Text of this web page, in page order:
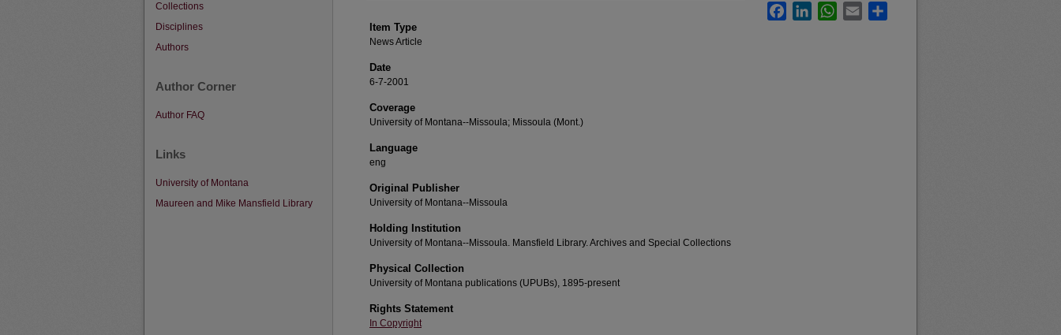
Item Type
News Article
Date
6-7-2001
Coverage
University of Montana--Missoula; Missoula (Mont.)
Language
eng
Original Publisher
University of Montana--Missoula
Holding Institution
University of Montana--Missoula. Mansfield Library. Archives and Special Collections
Physical Collection
University of Montana publications (UPUBs), 1895-present
Rights Statement
In Copyright
FacebookLinkedInWhatsApp
Email
Collections
Disciplines
Authors
Author Corner
Author FAQ
Links
University of Montana
Maureen and Mike Mansfield Library